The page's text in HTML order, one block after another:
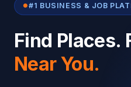
#1 BUSINESS & JOB
Find Places.
Near You.